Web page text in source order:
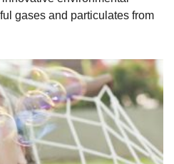
gases and particulates from